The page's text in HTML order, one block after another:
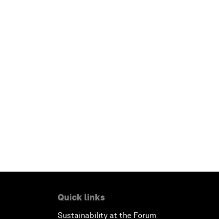
Quick links
Sustainability at the Forum